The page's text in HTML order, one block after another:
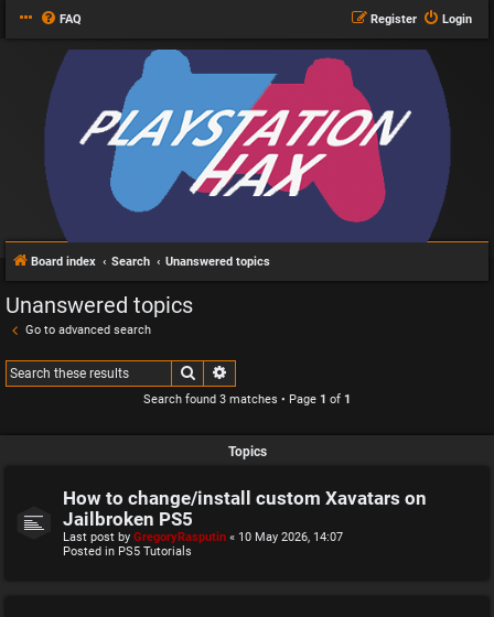
FAQ Login
Register
Board index Search Unanswered topics
Unanswered topics
Go to advanced search
Search
Search found 3 matches • Page 1 of 1
Topics
How to change/install custom Xavatars on
Jailbroken PS5
Last post by GregoryRasputin « 10 May 2026, 14:07
Posted in PS5 Tutorials